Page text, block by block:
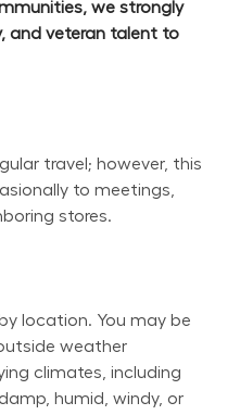
we strongly
and veteran talent to
travel; however, this
to meetings,
stores.
location. You may be
weather
climates, including
humid, windy, or